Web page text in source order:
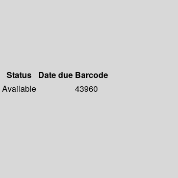
Status Date due Barcode
Available
43960